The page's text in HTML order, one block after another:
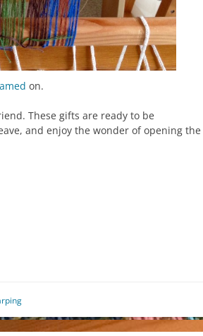
on.
These gifts are ready to be
and enjoy the wonder of opening the